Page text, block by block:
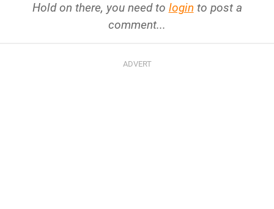
Hold on there, you need to login to post a
comment...